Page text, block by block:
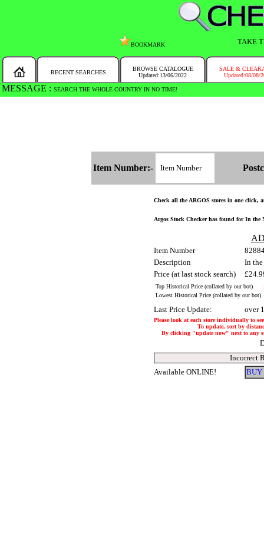
BOOKMARK TAKE
RECENT SEARCHES
BROWSE CATALOGUE
Updated:13/06/2022
SALE &
Updated:08/08/
MESSAGE : SEARCH THE WHOLE COUNTRY IN NO TIME!
Item Number:-
Check all the ARGOS stores in one click,
Argos Stock Checker has found for In
Item Number
Description
In
Price (at last stock search)
Top Historical Price (collated by our bot)
Lowest Historical Price (collated by our bot)
Last Price Update: over
Please look at each store individually to
To update, sort by
By clicking "update now" next to any
Incorrect
Available ONLINE!
BUY